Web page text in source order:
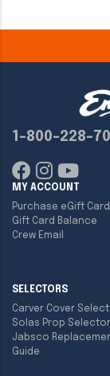
1-800-228-
MY ACCOUNT
Purchase eGift
Gift Card Balance
Crew Email
SELECTORS
Carver Cover
Solas Prop Selector
Jabsco
Guide